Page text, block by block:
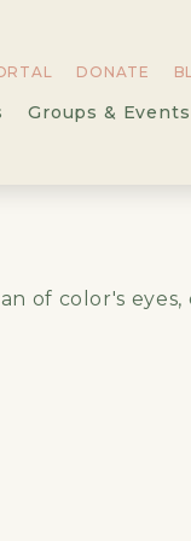
DONATE
Groups & Events